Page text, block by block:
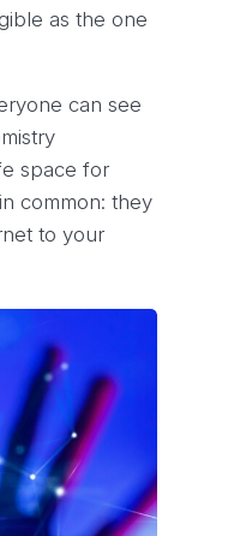
as the one
can see
space for
common: they
to your